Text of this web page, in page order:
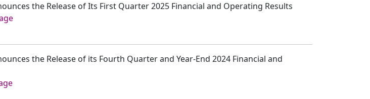
the Release of Its First Quarter 2025 Financial and Operating Results
the Release of its Fourth Quarter and Year-End 2024 Financial and